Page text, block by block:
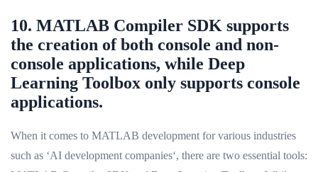
10. MATLAB Compiler SDK supports
the creation of both console and non-
console applications, while Deep
Learning Toolbox only supports console
applications.
When it comes to MATLAB development for various industries
such as ‘AI development companies‘, there are two essential tools: